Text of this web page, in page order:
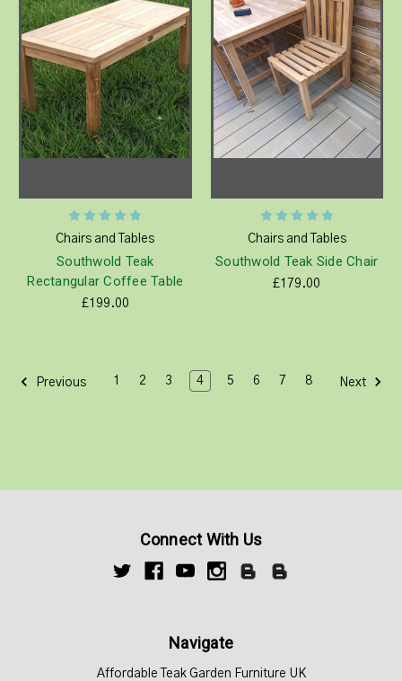
Chairs and Tables
Southwold Teak
Rectangular Coffee Table
£199.00
Chairs and Tables
Southwold Teak Side Chair
£179.00
Previous 1 2 3 4 5 6 7 8 Next
Connect With Us
Navigate
Affordable Teak Garden Furniture UK